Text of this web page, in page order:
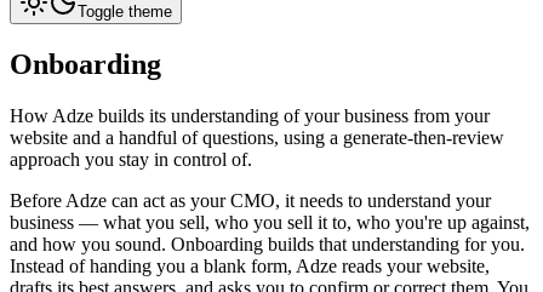
Toggle theme
Onboarding
How Adze builds its understanding of your business from your
website and a handful of questions, using a generate-then-review
approach you stay in control of.
Before Adze can act as your CMO, it needs to understand your
business — what you sell, who you sell it to, who you're up against,
and how you sound. Onboarding builds that understanding for you.
Instead of handing you a blank form, Adze reads your website,
drafts its best answers, and asks you to confirm or correct them. You